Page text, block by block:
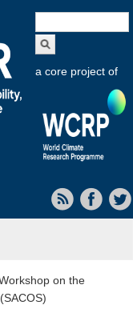
form
a core project of
on the